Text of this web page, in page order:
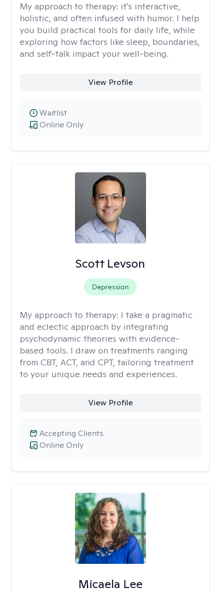
My approach to therapy: it's interactive,
holistic, and often infused with humor. I help
you build practical tools for daily life, while
exploring how factors like sleep, boundaries,
and self-talk impact your well-being.
View Profile
Online Only
Waitlist
Scott Levson
Depression
My approach to therapy: I take a pragmatic
and eclectic approach by integrating
psychodynamic theories with evidence-
based tools. I draw on treatments ranging
from CBT, ACT, and CPT, tailoring treatment
to your unique needs and experiences.
View Profile
Online Only
Accepting Clients
Micaela Lee